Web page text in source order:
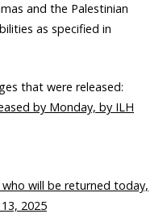
and the Palestinian
as specified in
that were released:
by Monday, by ILH
will be returned today,
2025